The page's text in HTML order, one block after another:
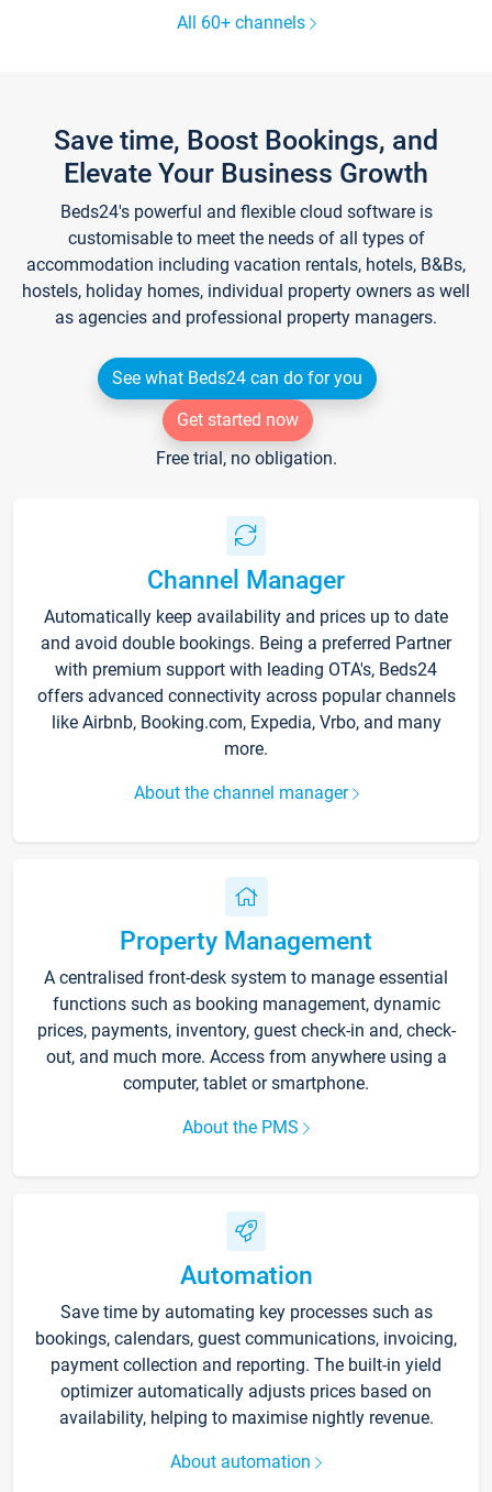
All 60+ channels
Save time, Boost Bookings, and
Elevate Your Business Growth
Beds24's powerful and flexible cloud software is
customisable to meet the needs of all types of
accommodation including vacation rentals, hotels, B&Bs,
hostels, holiday homes, individual property owners as well
as agencies and professional property managers.
See what Beds24 can do for you
Get started now
Free trial, no obligation.
Channel Manager
Automatically keep availability and prices up to date
and avoid double bookings. Being a preferred Partner
with premium support with leading OTA's, Beds24
offers advanced connectivity across popular channels
like Airbnb, Booking.com, Expedia, Vrbo, and many
more.
About the channel manager
Property Management
A centralised front-desk system to manage essential
functions such as booking management, dynamic
prices, payments, inventory, guest check-in and, check-
out, and much more. Access from anywhere using a
computer, tablet or smartphone.
About the PMS
Automation
Save time by automating key processes such as
bookings, calendars, guest communications, invoicing,
payment collection and reporting. The built-in yield
optimizer automatically adjusts prices based on
availability, helping to maximise nightly revenue.
About automation